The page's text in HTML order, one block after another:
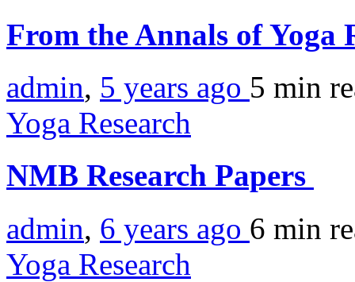
From the Annals of Yoga
admin, 5 years ago 5 min
Yoga Research
NMB Research Papers
admin, 6 years ago 6 min
Yoga Research